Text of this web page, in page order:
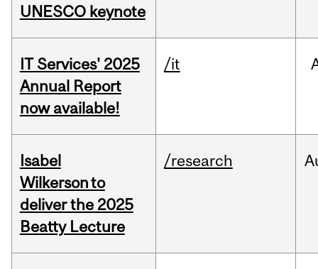
UNESCO keynote
IT Services' 2025
Annual Report
now available!
/it
Isabel
Wilkerson to
deliver the 2025
Beatty Lecture
/research